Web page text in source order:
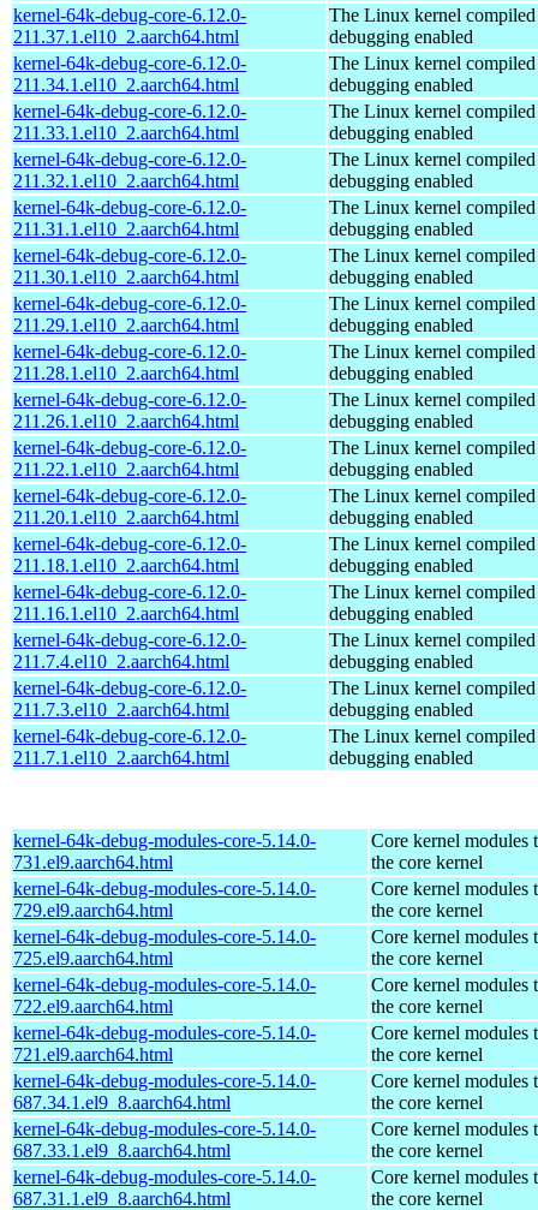
kernel-64k-debug-core-6.12.0-
211.37.1.el10_2.aarch64.html
The Linux kernel
debugging enabled
kernel-64k-debug-core-6.12.0-
211.34.1.el10_2.aarch64.html
The Linux kernel
debugging enabled
kernel-64k-debug-core-6.12.0-
211.33.1.el10_2.aarch64.html
The Linux kernel
debugging enabled
kernel-64k-debug-core-6.12.0-
211.32.1.el10_2.aarch64.html
The Linux kernel
debugging enabled
kernel-64k-debug-core-6.12.0-
211.31.1.el10_2.aarch64.html
The Linux kernel
debugging enabled
kernel-64k-debug-core-6.12.0-
211.30.1.el10_2.aarch64.html
The Linux kernel
debugging enabled
kernel-64k-debug-core-6.12.0-
211.29.1.el10_2.aarch64.html
The Linux kernel
debugging enabled
kernel-64k-debug-core-6.12.0-
211.28.1.el10_2.aarch64.html
The Linux kernel
debugging enabled
kernel-64k-debug-core-6.12.0-
211.26.1.el10_2.aarch64.html
The Linux kernel
debugging enabled
kernel-64k-debug-core-6.12.0-
211.22.1.el10_2.aarch64.html
The Linux kernel
debugging enabled
kernel-64k-debug-core-6.12.0-
211.20.1.el10_2.aarch64.html
The Linux kernel
debugging enabled
kernel-64k-debug-core-6.12.0-
211.18.1.el10_2.aarch64.html
The Linux kernel
debugging enabled
kernel-64k-debug-core-6.12.0-
211.16.1.el10_2.aarch64.html
The Linux kernel
debugging enabled
kernel-64k-debug-core-6.12.0-
211.7.4.el10_2.aarch64.html
The Linux kernel
debugging enabled
kernel-64k-debug-core-6.12.0-
211.7.3.el10_2.aarch64.html
The Linux kernel
debugging enabled
kernel-64k-debug-core-6.12.0-
211.7.1.el10_2.aarch64.html
The Linux kernel
debugging enabled
kernel-64k-debug-modules-core-5.14.0-
731.el9.aarch64.html
Core kernel modules
the core kernel
kernel-64k-debug-modules-core-5.14.0-
729.el9.aarch64.html
Core kernel modules
the core kernel
kernel-64k-debug-modules-core-5.14.0-
725.el9.aarch64.html
Core kernel modules
the core kernel
kernel-64k-debug-modules-core-5.14.0-
722.el9.aarch64.html
Core kernel modules
the core kernel
kernel-64k-debug-modules-core-5.14.0-
721.el9.aarch64.html
Core kernel modules
the core kernel
kernel-64k-debug-modules-core-5.14.0-
687.34.1.el9_8.aarch64.html
Core kernel modules
the core kernel
kernel-64k-debug-modules-core-5.14.0-
687.33.1.el9_8.aarch64.html
Core kernel modules
the core kernel
kernel-64k-debug-modules-core-5.14.0-
687.31.1.el9_8.aarch64.html
Core kernel modules
the core kernel